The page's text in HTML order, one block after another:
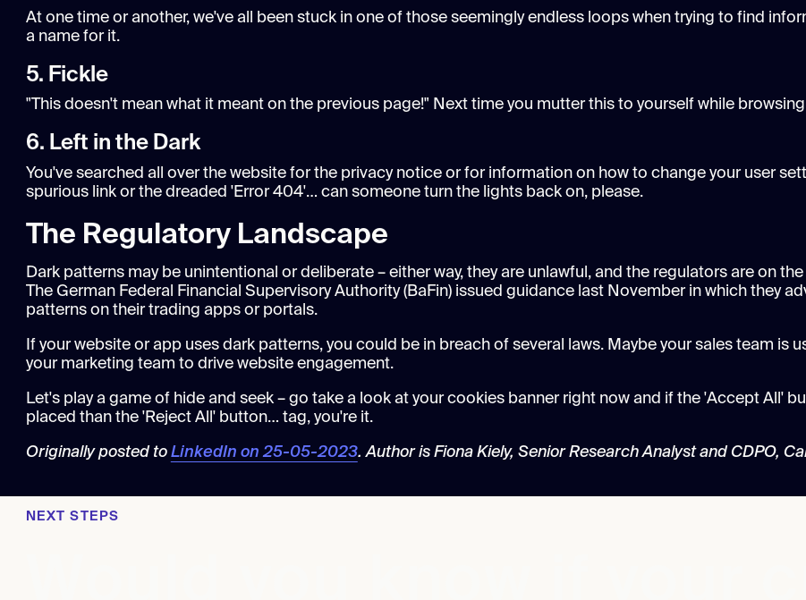
At one time or another, we've all been stuck in one of those seemingly endless loops when trying to find
a name for it.
5. Fickle
"This doesn't mean what it meant on the previous page!" Next time you mutter this to yourself while browsing
6. Left in the Dark
You've searched all over the website for the privacy notice or for information on how to change your user
spurious link or the dreaded 'Error 404'… can someone turn the lights back on, please.
The Regulatory Landscape
Dark patterns may be unintentional or deliberate – either way, they are unlawful, and the regulators are on
The German Federal Financial Supervisory Authority (BaFin) issued guidance last November in which they
patterns on their trading apps or portals.
If your website or app uses dark patterns, you could be in breach of several laws. Maybe your sales team is
your marketing team to drive website engagement.
Let's play a game of hide and seek – go take a look at your cookies banner right now and if the 'Accept All'
placed than the 'Reject All' button… tag, you're it.
Originally posted to LinkedIn on 25-05-2023. Author is Fiona Kiely, Senior Research Analyst and CDPO,
NEXT STEPS